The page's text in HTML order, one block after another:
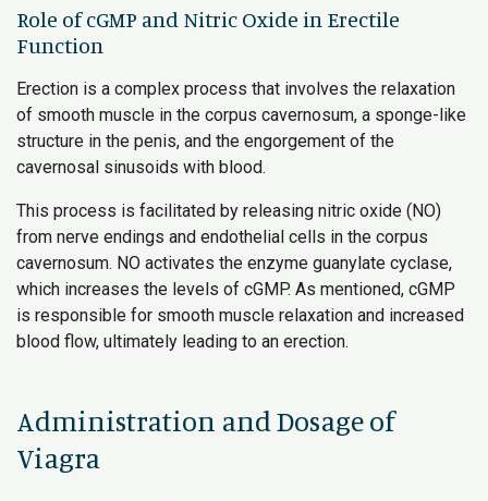
Role of cGMP and Nitric Oxide in Erectile
Function
Erection is a complex process that involves the relaxation
of smooth muscle in the corpus cavernosum, a sponge-like
structure in the penis, and the engorgement of the
cavernosal sinusoids with blood.
This process is facilitated by releasing nitric oxide (NO)
from nerve endings and endothelial cells in the corpus
cavernosum. NO activates the enzyme guanylate cyclase,
which increases the levels of cGMP. As mentioned, cGMP
is responsible for smooth muscle relaxation and increased
blood flow, ultimately leading to an erection.
Administration and Dosage of
Viagra